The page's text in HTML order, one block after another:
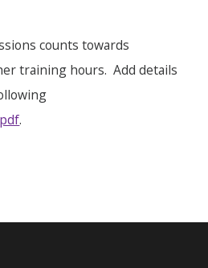
counts towards
training hours. Add details
.